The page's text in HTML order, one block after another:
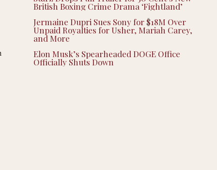
British Boxing Crime Drama ‘Fightland’
Jermaine Dupri Sues Sony for $18M Over
Unpaid Royalties for Usher, Mariah Carey,
and More
Elon Musk’s Spearheaded DOGE Office
Officially Shuts Down